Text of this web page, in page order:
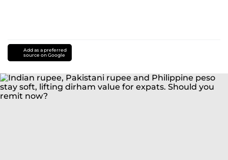
Add as a preferred
source on Google